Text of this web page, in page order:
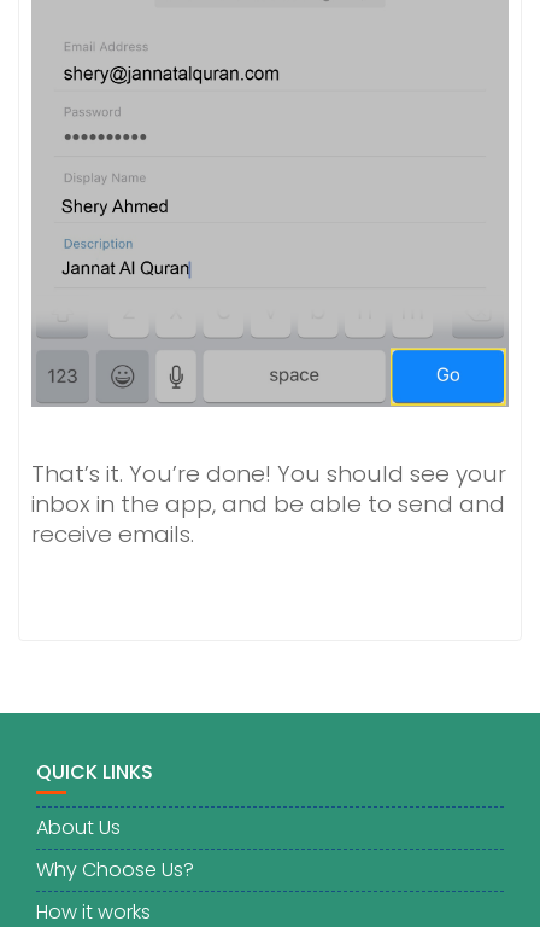
That’s it. You’re done! You should see your
inbox in the app, and be able to send and
receive emails.
QUICK LINKS
About Us
Why Choose Us?
How it works